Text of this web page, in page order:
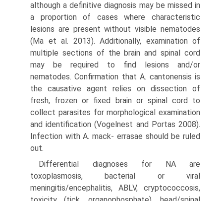
although a defini­tive diagnosis may be missed in
a proportion of cases where characteristic
lesions are present without visible nematodes
(Ma et al. 2013). Additionally, examination of
multiple sections of the brain and spinal cord
may be required to find lesions and/or
nematodes. Confirmation that A. cantonensis is
the causative agent relies on dissec­tion of
fresh, frozen or fixed brain or spinal cord to
collect parasites for morphological examination
and identifica­tion (Vogelnest and Portas 2008).
Infection with A. mack- errasae should be ruled
out.
Differential diagnoses for NA are
toxoplasmosis, bacte­rial or viral
meningitis/encephalitis, ABLV, cryptococco­sis,